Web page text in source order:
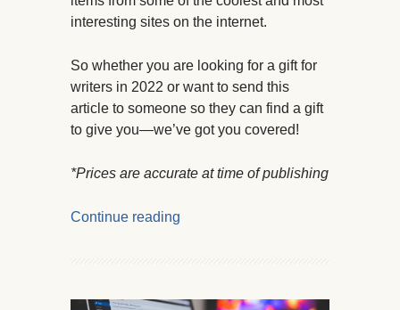
interesting sites on the internet.
So whether you are looking for a gift for
writers in 2022 or want to send this
article to someone so they can find a gift
to give you—we’ve got you covered!
*Prices are accurate at time of publishing
Continue reading